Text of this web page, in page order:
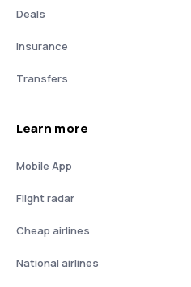
Deals
Insurance
Transfers
Learn more
Mobile App
Flight radar
Cheap airlines
National airlines